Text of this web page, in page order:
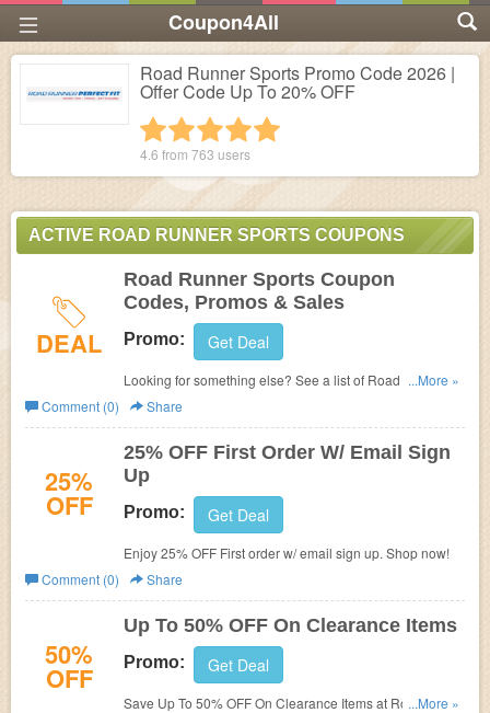
Coupon4All
Road Runner Sports Promo Code 2026 |
Offer Code Up To 20% OFF
4 stars
3 stars
2 stars
1 star
4.6 from 763 users
ACTIVE ROAD RUNNER SPORTS COUPONS
DEAL
Road Runner Sports Coupon
Codes, Promos & Sales
Promo: Get Deal
Looking for something else? See a list of Road Runner
Sports Coupon Codes, Promos & Sales.
...More »
Comment (0)
Share
25%
OFF
25% OFF First Order W/ Email Sign
Up
Promo: Get Deal
Enjoy 25% OFF First order w/ email sign up. Shop now!
Comment (0)
Share
50%
OFF
Up To 50% OFF On Clearance Items
Promo: Get Deal
Save Up To 50% OFF On Clearance Items at Road...More »